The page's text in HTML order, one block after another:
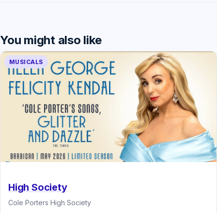
You might also like
MUSICALS
High Society
Cole Porters High Society